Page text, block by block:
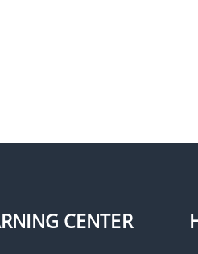
CENTER